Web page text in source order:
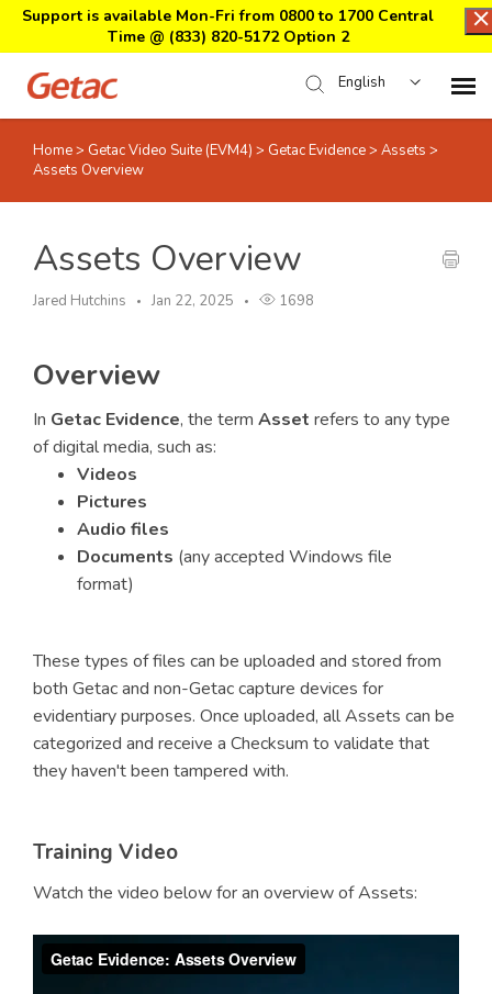
Support is available Mon-Fri from 0800 to 1700 Central
Time @ (833) 820-5172 Option 2
English
Home
Submit an RMA
Home> Getac Video Suite (EVM4) > Getac Evidence> Assets >
Assets Overview
Assets Overview
Jared Hutchins Jan 22, 2025 1698
Overview
In Getac Evidence, the term Asset refers to any type
of digital media, such as:
Videos
Pictures
Audio files
Documents (any accepted Windows file
format)
These types of files can be uploaded and stored from
both Getac and non-Getac capture devices for
evidentiary purposes. Once uploaded, all Assets can be
categorized and receive a Checksum to validate that
they haven't been tampered with.
Training Video
Watch the video below for an overview of Assets: